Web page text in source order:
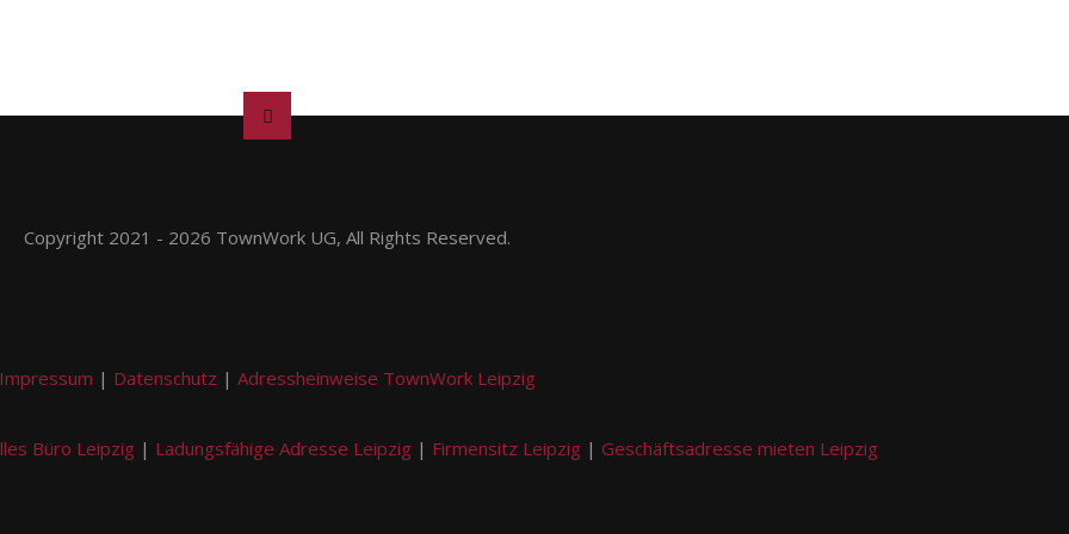
Copyright 2021 - 2026 TownWork UG, All Rights Reserved.
Impressum | Datenschutz | Adressheinweise TownWork Leipzig
Büro Leipzig | Ladungsfähige Adresse Leipzig | Firmensitz Leipzig | Geschäftsadresse mieten Leipzig